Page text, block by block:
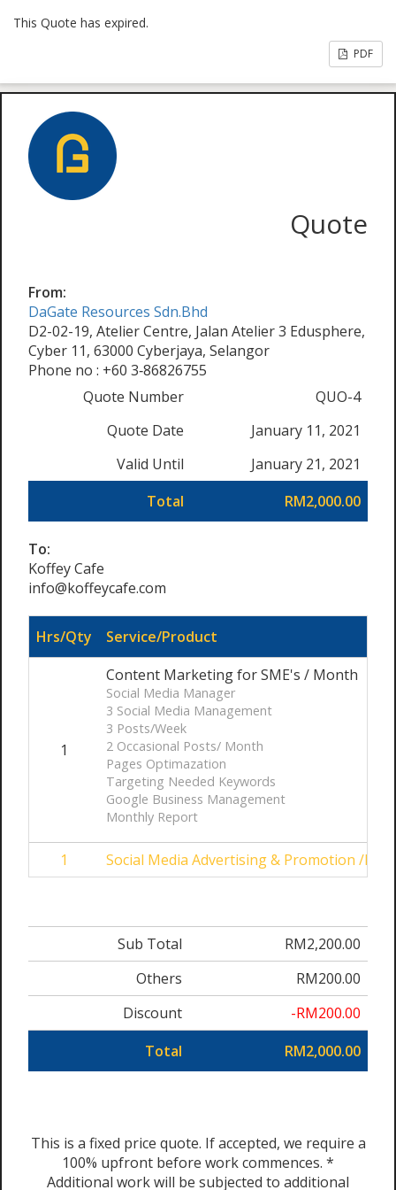
This Quote has expired.
PDF
Quote
From:
DaGate Resources Sdn.Bhd
D2-02-19, Atelier Centre, Jalan Atelier 3 Edusphere,
Cyber 11, 63000 Cyberjaya, Selangor
Phone no : +60 3‑86826755
Quote Number
QUO-4
Quote Date
January 11, 2021
Valid Until
January 21, 2021
Total
RM2,000.00
To:
Koffey Cafe
info@koffeycafe.com
Hrs/Qty Service/Product
1
Content Marketing for SME's / Month
Social Media Manager
3 Social Media Management
3 Posts/Week
2 Occasional Posts/ Month
Pages Optimazation
Targeting Needed Keywords
Google Business Management
Monthly Report
1 Social Media Advertising & Promotion /
Sub Total
RM2,200.00
Others
RM200.00
Discount
-RM200.00
Total
RM2,000.00
This is a fixed price quote. If accepted, we require a
100% upfront before work commences. *
Additional work will be subjected to additional